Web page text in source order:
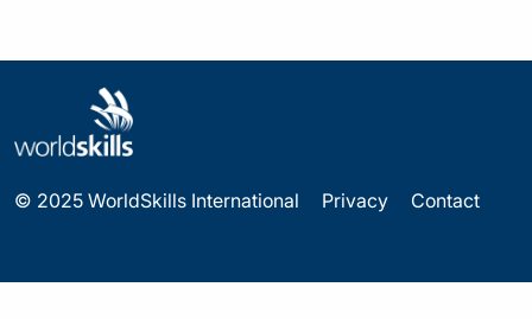
© 2025 WorldSkills International Privacy Contact